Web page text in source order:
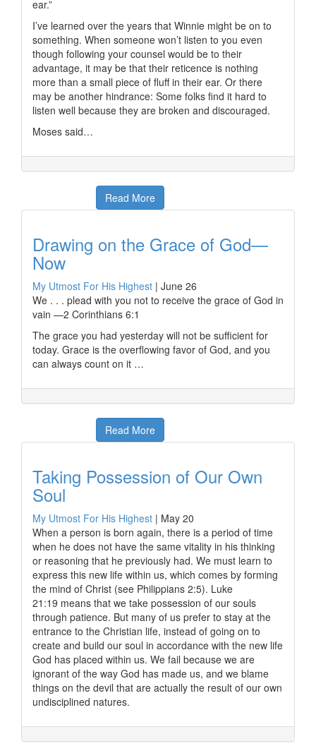
ear.”
I’ve learned over the years that Winnie might be on to
something. When someone won’t listen to you even
though following your counsel would be to their
advantage, it may be that their reticence is nothing
more than a small piece of fluff in their ear. Or there
may be another hindrance: Some folks find it hard to
listen well because they are broken and discouraged.
Moses said…
Read More
Drawing on the Grace of God—
Now
My Utmost For His Highest | June 26
We . . . plead with you not to receive the grace of God in
vain —2 Corinthians 6:1
The grace you had yesterday will not be sufficient for
today. Grace is the overflowing favor of God, and you
can always count on it …
Read More
Taking Possession of Our Own
Soul
My Utmost For His Highest | May 20
When a person is born again, there is a period of time
when he does not have the same vitality in his thinking
or reasoning that he previously had. We must learn to
express this new life within us, which comes by forming
the mind of Christ (see Philippians 2:5). Luke
21:19 means that we take possession of our souls
through patience. But many of us prefer to stay at the
entrance to the Christian life, instead of going on to
create and build our soul in accordance with the new life
God has placed within us. We fail because we are
ignorant of the way God has made us, and we blame
things on the devil that are actually the result of our own
undisciplined natures.